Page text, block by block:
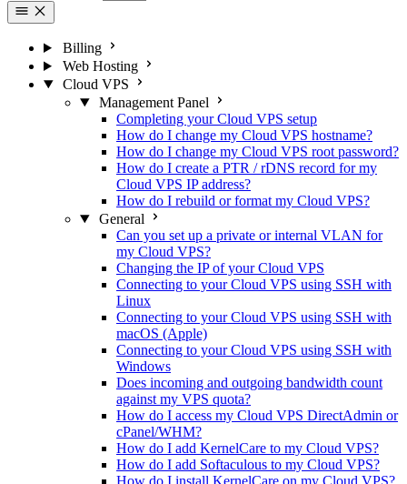
Billing
Web Hosting
Cloud VPS
Management Panel
Completing your Cloud VPS setup
How do I change my Cloud VPS hostname?
How do I change my Cloud VPS root password?
How do I create a PTR / rDNS record for my
Cloud VPS IP address?
How do I rebuild or format my Cloud VPS?
General
Can you set up a private or internal VLAN for
my Cloud VPS?
Changing the IP of your Cloud VPS
Connecting to your Cloud VPS using SSH with
Linux
Connecting to your Cloud VPS using SSH with
macOS (Apple)
Connecting to your Cloud VPS using SSH with
Windows
Does incoming and outgoing bandwidth count
against my VPS quota?
How do I access my Cloud VPS DirectAdmin or
cPanel/WHM?
How do I add KernelCare to my Cloud VPS?
How do I add Softaculous to my Cloud VPS?
How do I install KernelCare on my Cloud VPS?